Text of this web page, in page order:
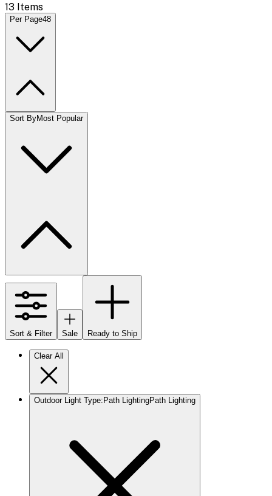
13 Items
Per Page48
Sort ByMost Popular
Sort & Filter Sale Ready to Ship
Clear All
Outdoor Light Type: Path LightingPath Lighting